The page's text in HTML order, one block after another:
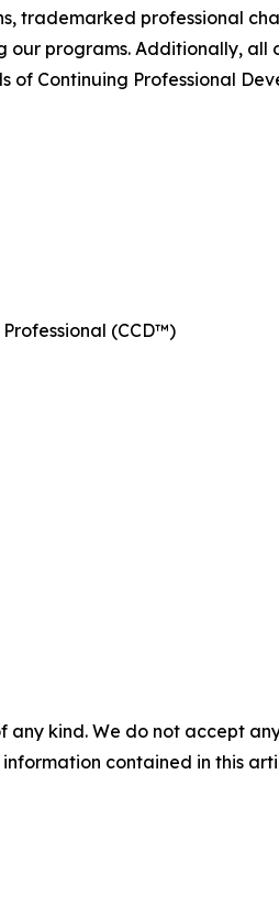
trademarked professional
programs. Additionally,
Continuing Professional
(CCD™)
any kind. We do not accept
contained in this